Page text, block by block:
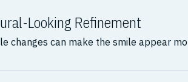
Looking Refinement
changes can make the smile appear